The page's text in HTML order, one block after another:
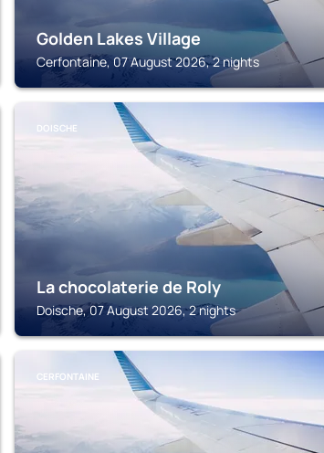
Golden Lakes Village
Cerfontaine, 07 August 2026, 2 nights
DOISCHE
La chocolaterie de Roly
Doische, 07 August 2026, 2 nights
CERFONTAINE